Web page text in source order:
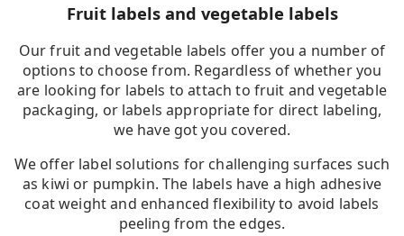
Fruit labels and vegetable labels
Our fruit and vegetable labels offer you a number of
options to choose from. Regardless of whether you
are looking for labels to attach to fruit and vegetable
packaging, or labels appropriate for direct labeling,
we have got you covered.
We offer label solutions for challenging surfaces such
as kiwi or pumpkin. The labels have a high adhesive
coat weight and enhanced flexibility to avoid labels
peeling from the edges.